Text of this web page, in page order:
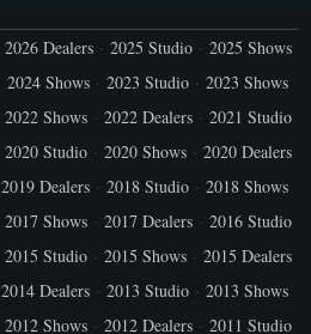
2026 Dealers 2025 Studio
2025 Shows
2024 Shows 2023 Studio
2023 Shows
2022 Shows 2022 Dealers
2021 Studio
2020 Studio 2020 Shows
2020 Dealers
2019 Dealers 2018 Studio
2018 Shows
2017 Shows 2017 Dealers
2016 Studio
2015 Studio 2015 Shows
2015 Dealers
2014 Dealers 2013 Studio
2013 Shows
2012 Shows 2012 Dealers 2011 Studio